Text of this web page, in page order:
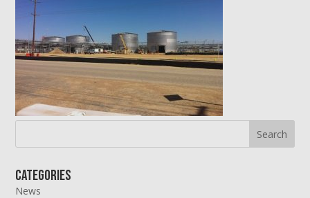
Categories
News